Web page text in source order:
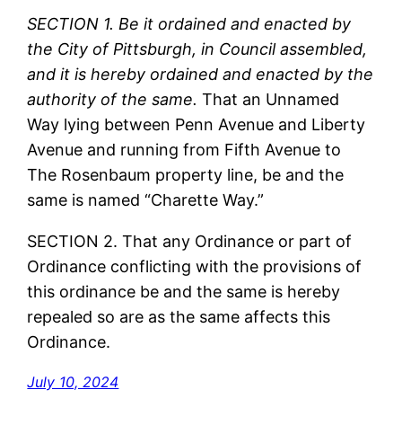
SECTION 1. Be it ordained and enacted by
the City of Pittsburgh, in Council assembled,
and it is hereby ordained and enacted by the
authority of the same. That an Unnamed
Way lying between Penn Avenue and Liberty
Avenue and running from Fifth Avenue to
The Rosenbaum property line, be and the
same is named “Charette Way.”
SECTION 2. That any Ordinance or part of
Ordinance conflicting with the provisions of
this ordinance be and the same is hereby
repealed so are as the same affects this
Ordinance.
July 10, 2024